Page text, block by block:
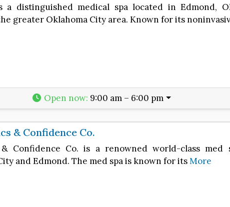
a distinguished medical spa located in Edmond,
greater Oklahoma City area. Known for its
Open now: 9:00 am – 6:00 pm
& Confidence Co.
Confidence Co. is a renowned world-class med
and Edmond. The med spa is known for itsMore